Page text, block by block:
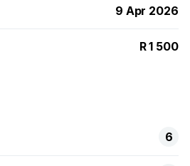
9 Apr 2026
R 1 500
6